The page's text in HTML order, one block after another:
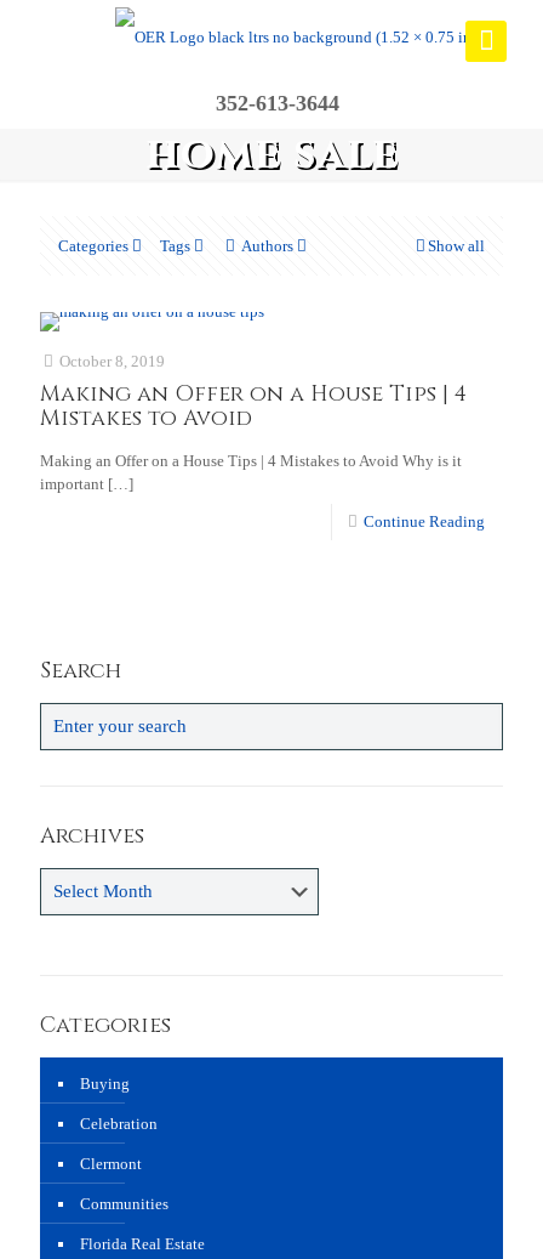
352-613-3644
home sale
Categories Tags Authors Show all
October 8, 2019
Making an Offer on a House Tips | 4
Mistakes to Avoid
Making an Offer on a House Tips | 4 Mistakes to Avoid Why is it
important […]
Continue Reading
Search
Archives
Categories
Buying
Celebration
Clermont
Communities
Florida Real Estate